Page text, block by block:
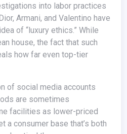
into labor practices
Armani, and Valentino have
of “luxury ethics.” While
house, the fact that such
how far even top-tier
are sometimes
facilities as lower-priced
a consumer base that’s both